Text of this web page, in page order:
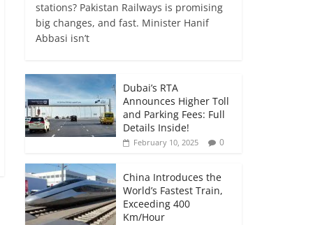
stations? Pakistan Railways is promising
big changes, and fast. Minister Hanif
Abbasi isn’t
Dubai’s RTA
Announces Higher Toll
and Parking Fees: Full
Details Inside!
February 10, 2025 0
China Introduces the
World’s Fastest Train,
Exceeding 400
Km/Hour